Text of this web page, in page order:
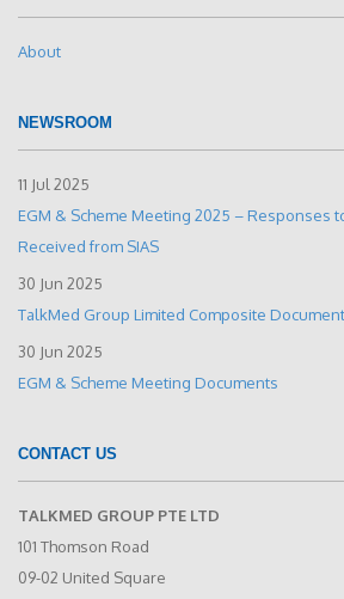
About
NEWSROOM
11 Jul 2025
EGM & Scheme Meeting 2025 – Responses
Received from SIAS
30 Jun 2025
TalkMed Group Limited Composite Document
30 Jun 2025
EGM & Scheme Meeting Documents
CONTACT US
TALKMED GROUP PTE LTD
101 Thomson Road
09-02 United Square